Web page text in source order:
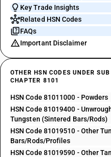
Key Trade Insights
Related HSN Codes
FAQs
Important Disclaimer
OTHER HSN CODES UNDER SUB
CHAPTER 8101
HSN Code 81011000 - Powders
HSN Code 81019400 -
Tungsten (Sintered Bars/Rods)
HSN Code 81019510 - Other
Bars/Rods/Profiles
HSN Code 81019590 - Other